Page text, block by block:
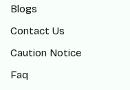
Blogs
Contact Us
Caution Notice
Faq